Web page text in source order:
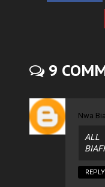
9
Nwa
ALL
REPLY